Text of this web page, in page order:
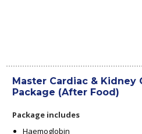
Master Cardiac & Kidney
Package (After Food)
Package includes
Haemoglobin